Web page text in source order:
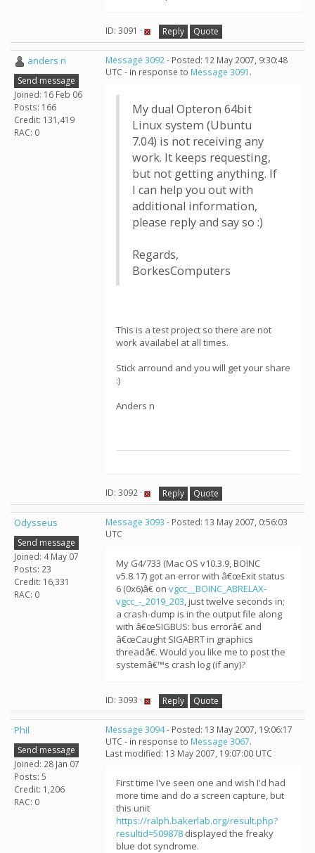
ID: 3091 · Reply Quote
anders n
Send message
Joined: 16 Feb 06
Posts: 166
Credit: 131,419
RAC: 0
Message 3092- Posted: 12 May 2007, 9:30:48
UTC - in response to Message 3091 .
My dual Opteron 64bit
Linux system (Ubuntu
7.04) is not receiving any
work. It keeps requesting,
but not getting anything. If
I can help you out with
additional information,
please reply and say so :)
Regards,
BorkesComputers
This is a test project so there are not
work availabel at all times.
Stick arround and you will get your share
:)
Anders n
ID: 3092 · Reply Quote
Odysseus
Send message
Joined: 4 May 07
Posts: 23
Credit: 16,331
RAC: 0
Message 3093 - Posted: 13 May 2007, 0:56:03
UTC
My G4/733 (Mac OS v10.3.9, BOINC
v5.8.17) got an error with â€œExit status
6 (0x6)â€ on vgcc__BOINC_ABRELAX-
vgcc_-_2019_203, just twelve seconds in;
a crash-dump is in the output file along
with â€œSIGBUS: bus errorâ€ and
â€œCaught SIGABRT in graphics
threadâ€. Would you like me to post the
systemâ€™s crash log (if any)?
ID: 3093 · Reply Quote
Phil
Send message
Joined: 28 Jan 07
Posts: 5
Credit: 1,206
RAC: 0
Message 3094- Posted: 13 May 2007, 19:06:17
UTC - in response to Message 3067.
Last modified: 13 May 2007, 19:07:00 UTC
First time I've seen one and wish I'd had
more time and do a screen capture, but
this unit
https://ralph.bakerlab.org/result.php?
resultid=509878 displayed the freaky
blue dot syndrome.